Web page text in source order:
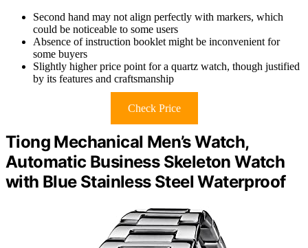
Second hand may not align perfectly with markers, which
could be noticeable to some users
Absence of instruction booklet might be inconvenient for
some buyers
Slightly higher price point for a quartz watch, though justified
by its features and craftsmanship
Check Price
Tiong Mechanical Men’s Watch,
Automatic Business Skeleton Watch
with Blue Stainless Steel Waterproof